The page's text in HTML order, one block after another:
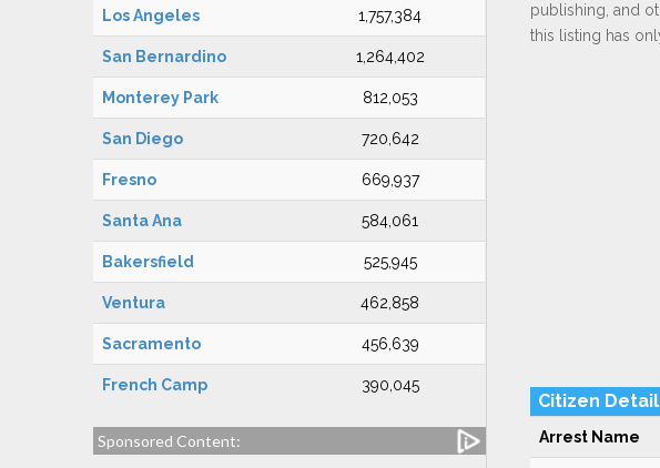
Los Angeles 1,757,384
San Bernardino 1,264,402
Monterey Park 812,053
San Diego 720,642
Fresno 669,937
Santa Ana 584,061
Bakersfield 525,945
Ventura 462,858
Sacramento 456,639
French Camp 390,045
Sponsored Content:
publishing, and
this listing has
Citizen
Arrest Name